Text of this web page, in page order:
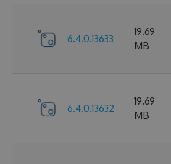
6.4.0.13633
19.69
MB
6.4.0.13632
19.69
MB